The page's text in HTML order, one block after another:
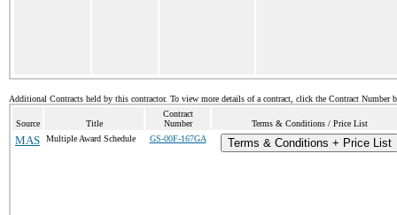
Additional Contracts held by this contractor. To view more details of a contract, click the Contract Number
Source Title
Contract
Number
Terms & Conditions / Price List
MAS Multiple Award Schedule GS-00F-167GA Terms & Conditions + Price List